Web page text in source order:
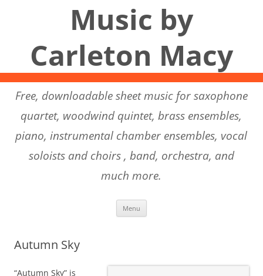
Music by
Carleton Macy
Free, downloadable sheet music for saxophone
quartet, woodwind quintet, brass ensembles,
piano, instrumental chamber ensembles, vocal
soloists and choirs , band, orchestra, and
much more.
Menu
Autumn Sky
“Autumn Sky” is